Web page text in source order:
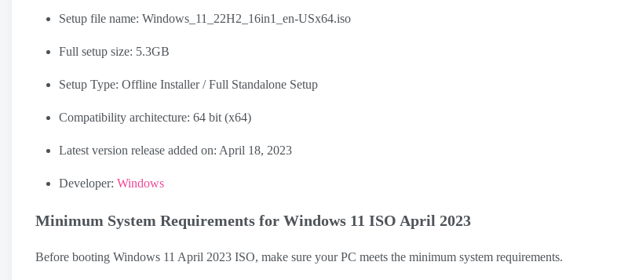
Setup file name: Windows_11_22H2_16in1_en-USx64.iso
Full setup size: 5.3GB
Setup Type: Offline Installer / Full Standalone Setup
Compatibility architecture: 64 bit (x64)
Latest version release added on: April 18, 2023
Developer: Windows
Minimum System Requirements for Windows 11 ISO April 2023
Before booting Windows 11 April 2023 ISO, make sure your PC meets the minimum system requirements.